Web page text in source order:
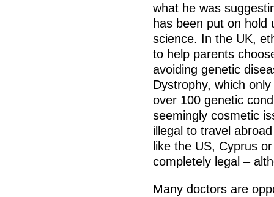
what he was
has been put on hold
science. In the UK,
to help parents
avoiding genetic
Dystrophy, which
over 100 genetic
seemingly cosmetic
illegal to travel
like the US, Cyprus
completely legal –
Many doctors are